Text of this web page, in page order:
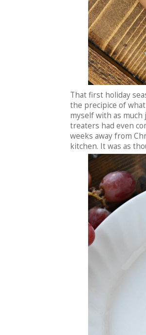
That first holiday
the precipice of
myself with as
treaters had even
weeks away from
kitchen. It was as